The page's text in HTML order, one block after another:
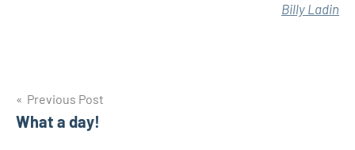
Billy Ladin
Post
navigation
Previous Post
What a day!